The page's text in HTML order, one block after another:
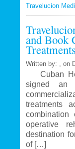
–
Obama
visit
Cuba
in
March
Travelucion
and Book
Treatments
Written by: , on
Cuban
signed an
treatments
operative
destination
of […]